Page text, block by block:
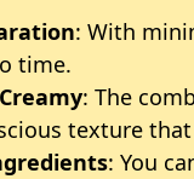
: With
time.
: The
texture
: You